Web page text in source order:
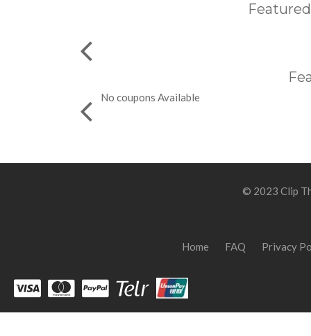
No coupons Available
© 2023 Clip
Home FAQ Privacy